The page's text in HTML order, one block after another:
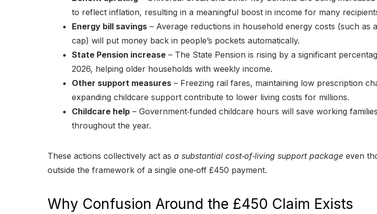
to reflect inflation, resulting in a meaningful boost in income for many
Energy bill savings – Average reductions in household energy costs (such as
cap) will put money back in people’s pockets automatically.
State Pension increase – The State Pension is rising by a significant
2026, helping older households with weekly income.
Other support measures – Freezing rail fares, maintaining low prescription
expanding childcare support contribute to lower living costs for millions.
Childcare help – Government‑funded childcare hours will save working
throughout the year.
These actions collectively act as a substantial cost‑of‑living support package even
outside the framework of a single one‑off £450 payment.
Why Confusion Around the £450 Claim Exists